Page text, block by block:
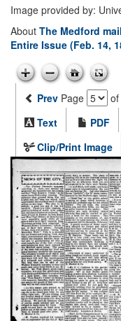
Image provided by:
About The Medford
Entire Issue (Feb. 14,
Prev Page of
Text
PDF
Clip/Print Image